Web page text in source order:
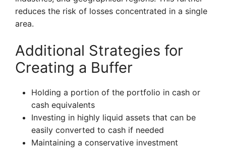
reduces the risk of losses concentrated in a single
area.
Additional Strategies for
Creating a Buffer
Holding a portion of the portfolio in cash or
cash equivalents
Investing in highly liquid assets that can be
easily converted to cash if needed
Maintaining a conservative investment